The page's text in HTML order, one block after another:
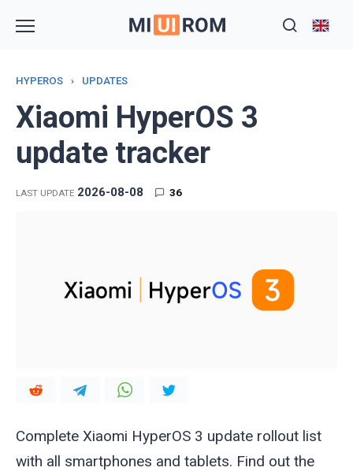
HYPEROS › UPDATES
Xiaomi HyperOS 3
update tracker
LAST UPDATE 2026-08-08 36
Complete Xiaomi HyperOS 3 update rollout list
with all smartphones and tablets. Find out the